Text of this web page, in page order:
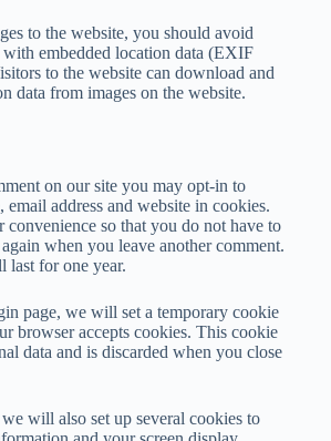
to the website, you should avoid
embedded location data (EXIF
to the website can download and
data from images on the website.
on our site you may opt-in to
email address and website in cookies.
convenience so that you do not have to
when you leave another comment.
last for one year.
page, we will set a temporary cookie
browser accepts cookies. This cookie
data and is discarded when you close
will also set up several cookies to